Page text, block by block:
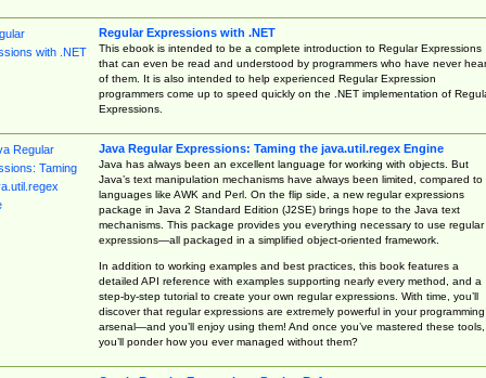
Regular Expressions with .NET
This ebook is intended to be a complete introduction to Regular Expressions
that can even be read and understood by programmers who have never
of them. It is also intended to help experienced Regular Expression
programmers come up to speed quickly on the .NET implementation of
Expressions.
Java Regular Expressions: Taming the java.util.regex Engine
Java has always been an excellent language for working with objects. But
Java’s text manipulation mechanisms have always been limited, compared to
languages like AWK and Perl. On the flip side, a new regular expressions
package in Java 2 Standard Edition (J2SE) brings hope to the Java text
mechanisms. This package provides you everything necessary to use regular
expressions—all packaged in a simplified object-oriented framework.
In addition to working examples and best practices, this book features a
detailed API reference with examples supporting nearly every method, and a
step-by-step tutorial to create your own regular expressions. With time, you’ll
discover that regular expressions are extremely powerful in your programming
arsenal—and you’ll enjoy using them! And once you’ve mastered these tools,
you’ll ponder how you ever managed without them?